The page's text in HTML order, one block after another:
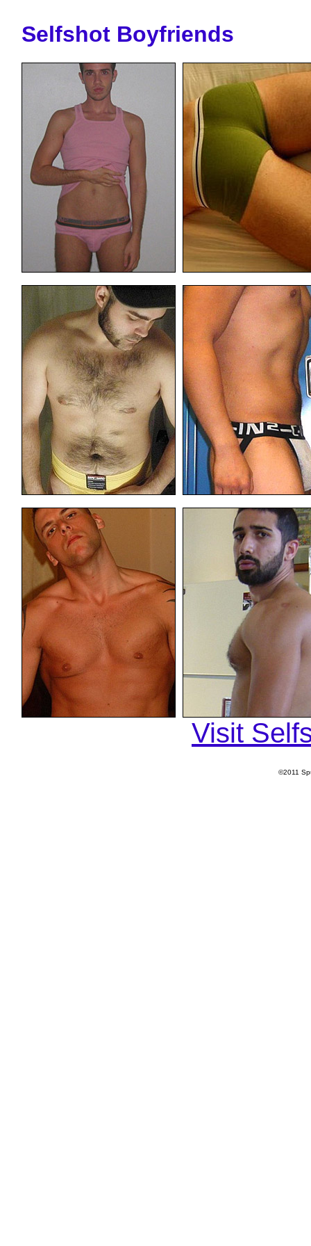
Selfshot Boyfriends
Visit
©2011